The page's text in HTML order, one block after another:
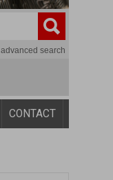
advanced search
CONTACT